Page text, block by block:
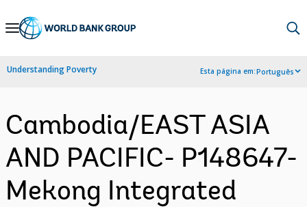
Skip
Navigation
Understanding Poverty Esta página em:Português
Cambodia/EAST ASIA
AND PACIFIC- P148647-
Mekong Integrated